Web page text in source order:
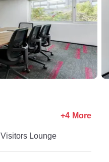
Visitors Lounge
+4 More